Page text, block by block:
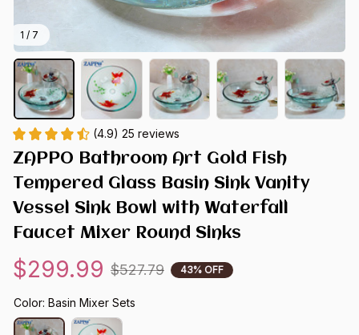
1 / 7
(4.9) 25 reviews
ZAPPO Bathroom Art Gold Fish
Tempered Glass Basin Sink Vanity
Vessel Sink Bowl with Waterfall
Faucet Mixer Round Sinks
$299.99 $527.79 43% OFF
Color: Basin Mixer Sets